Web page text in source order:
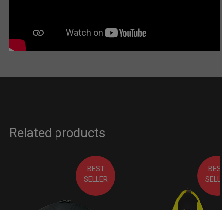
Related products
BEST
SELLER